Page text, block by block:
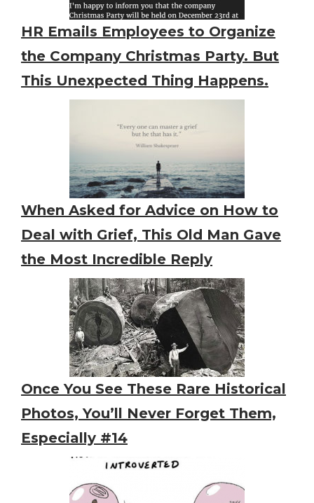
HR Emails Employees to Organize
the Company Christmas Party. But
This Unexpected Thing Happens.
When Asked for Advice on How to
Deal with Grief, This Old Man Gave
the Most Incredible Reply
Once You See These Rare Historical
Photos, You’ll Never Forget Them,
Especially #14